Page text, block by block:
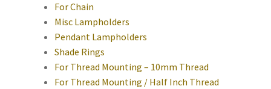
For Chain
Misc Lampholders
Pendant Lampholders
Shade Rings
For Thread Mounting – 10mm Thread
For Thread Mounting / Half Inch Thread